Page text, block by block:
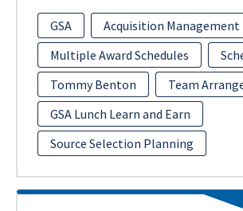
GSA Acquisition Management
Multiple Award Schedules
Tommy Benton
Team
GSA Lunch Learn and Earn
Source Selection Planning